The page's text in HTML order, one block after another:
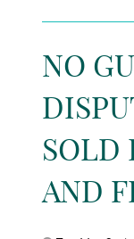
NO
AND